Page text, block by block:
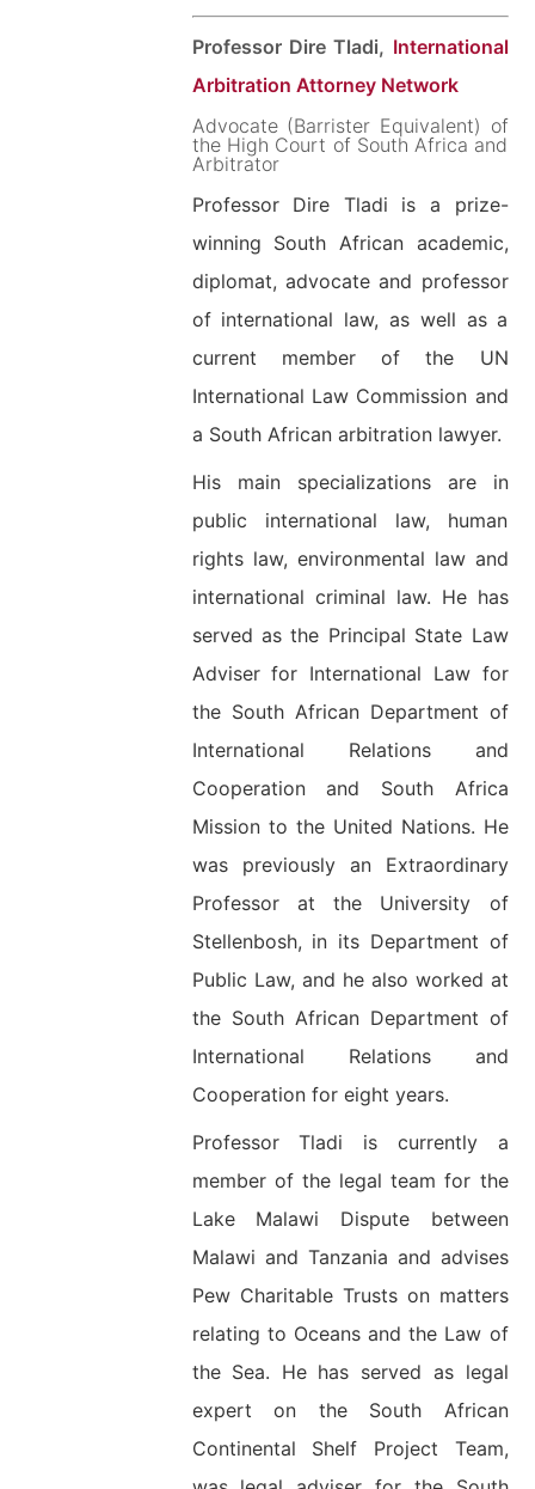
Professor Dire Tladi, International
Arbitration Attorney Network
Advocate (Barrister Equivalent) of
the High Court of South Africa and
Arbitrator
Professor Dire Tladi is a prize-
winning South African academic,
diplomat, advocate and professor
of international law, as well as a
current member of the UN
International Law Commission and
a South African arbitration lawyer.
His main specializations are in
public international law, human
rights law, environmental law and
international criminal law. He has
served as the Principal State Law
Adviser for International Law for
the South African Department of
International Relations and
Cooperation and South Africa
Mission to the United Nations. He
was previously an Extraordinary
Professor at the University of
Stellenbosh, in its Department of
Public Law, and he also worked at
the South African Department of
International Relations and
Cooperation for eight years.
Professor Tladi is currently a
member of the legal team for the
Lake Malawi Dispute between
Malawi and Tanzania and advises
Pew Charitable Trusts on matters
relating to Oceans and the Law of
the Sea. He has served as legal
expert on the South African
Continental Shelf Project Team,